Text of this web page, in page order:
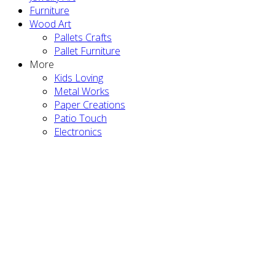
Furniture
Wood Art
Pallets Crafts
Pallet Furniture
More
Kids Loving
Metal Works
Paper Creations
Patio Touch
Electronics